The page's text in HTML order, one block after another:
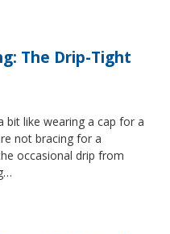
The Drip-Tight
bit like wearing a cap for a
not bracing for a
occasional drip from